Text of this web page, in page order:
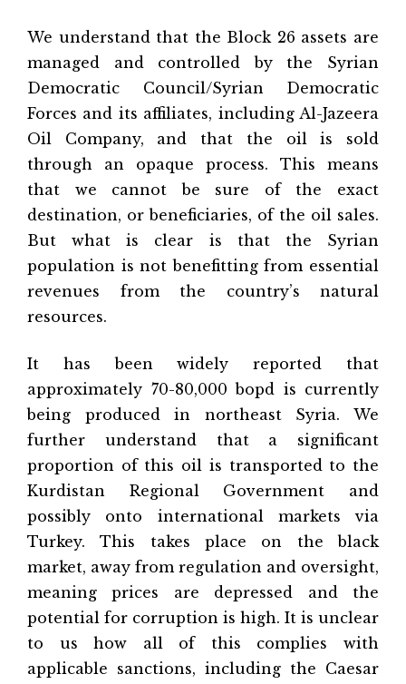
We understand that the Block 26 assets are
managed and controlled by the Syrian
Democratic Council/Syrian Democratic
Forces and its affiliates, including Al-Jazeera
Oil Company, and that the oil is sold
through an opaque process. This means
that we cannot be sure of the exact
destination, or beneficiaries, of the oil sales.
But what is clear is that the Syrian
population is not benefitting from essential
revenues from the country’s natural
resources.
It has been widely reported that
approximately 70-80,000 bopd is currently
being produced in northeast Syria. We
further understand that a significant
proportion of this oil is transported to the
Kurdistan Regional Government and
possibly onto international markets via
Turkey. This takes place on the black
market, away from regulation and oversight,
meaning prices are depressed and the
potential for corruption is high. It is unclear
to us how all of this complies with
applicable sanctions, including the Caesar